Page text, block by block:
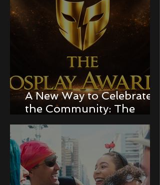
A New Way to Celebrate
the Community: The
Cosplay Awards!